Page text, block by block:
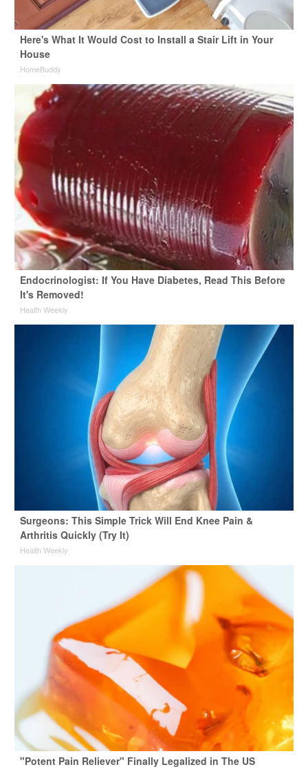
Here's What It Would Cost to Install a Stair Lift in Your
House
HomeBuddy
Endocrinologist: If You Have Diabetes, Read This Before
It's Removed!
Health Weekly
Surgeons: This Simple Trick Will End Knee Pain &
Arthritis Quickly (Try It)
Health Weekly
"Potent Pain Reliever" Finally Legalized in The US